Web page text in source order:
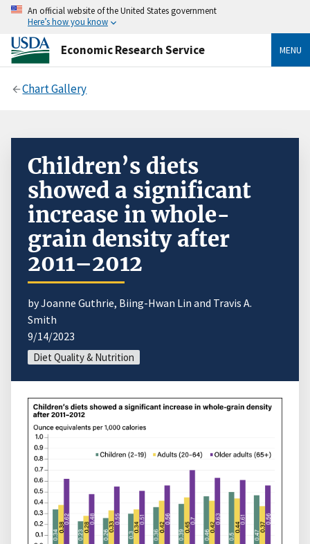
An official website of the United States government
Here’s how you know
Economic Research Service MENU
Chart Gallery
Children’s diets
showed a significant
increase in whole-
grain density after
2011–2012
by Joanne Guthrie, Biing-Hwan Lin and Travis A.
Smith
9/14/2023
Diet Quality & Nutrition